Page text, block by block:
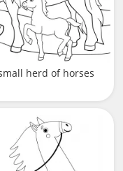
herd of horses